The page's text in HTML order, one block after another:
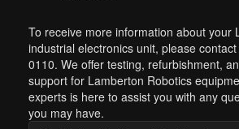
To receive more information about your
industrial electronics unit, please
0110. We offer testing, refurbishment,
support for Lamberton Robotics
experts is here to assist you with any
you may have.